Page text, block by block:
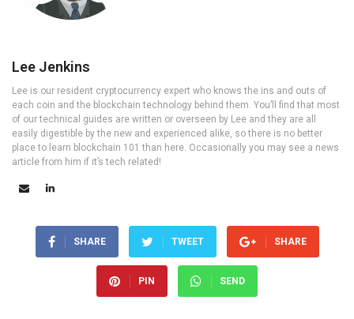
Lee Jenkins
Lee is our resident cryptocurrency expert who knows the ins and outs of
each coin and the blockchain technology behind them. You’ll find that most
of our technical guides are written or overseen by Lee and they are all
easily digestible by the new and experienced alike, so there is no better
place to learn blockchain 101 than here. Occasionally you may see a news
article from him if it’s tech related!
SHARE TWEET SHARE
PIN SEND